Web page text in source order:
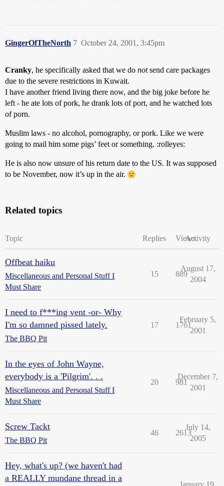
GingerOfTheNorth October 24, 2001, 3:45pm
7
Cranky, he specifically asked that we do notsend care packages
due to the severe restrictions in Kuwait.
I have another friend living there now, and the big joke before he
left - he ate lots of pork, he drank lots of port, and he watched lots
of porn.
Muslim laws - no alcohol, pornography, or pork. Like we were
going to mail him some pigs’ feet or something. :rolleyes:
He is also now unsure of his return date to the US. It was supposed
to be November, now it’s up in the air.
Related topics
Topic Replies ViewsActivity
Offbeat haiku
Miscellaneous and Personal Stuff I
Must Share
15 889
August 17,
2004
I need to f***ing vent -or- Why
I'm so damned pissed lately.
The BBQ Pit
17 1761
February 5,
2001
In the eyes of John Wayne,
everybody is a 'Pilgrim'. . .
Miscellaneous and Personal Stuff I
Must Share
20 981
December 7,
2001
Screw Tackt
The BBQ Pit
46 2613
July 14,
2005
Hey, what's up? (we haven't had
a REALLY mundane thread in a
January 19,